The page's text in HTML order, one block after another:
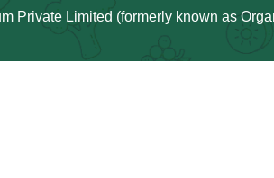
Private Limited (formerly known as